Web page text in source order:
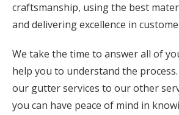
craftsmanship, using the best
and delivering excellence in
We take the time to answer all of
help you to understand the
our gutter services to our other
you can have peace of mind in